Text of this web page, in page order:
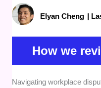
Elyan Cheng |
How we
Track Record:
Navigating workplace